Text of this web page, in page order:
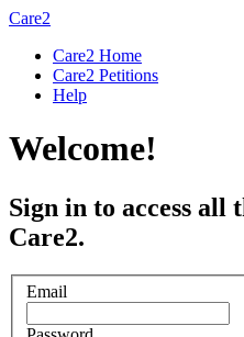
Care2
Care2 Home
Care2 Petitions
Help
Welcome!
Sign in to access all
Care2.
Email